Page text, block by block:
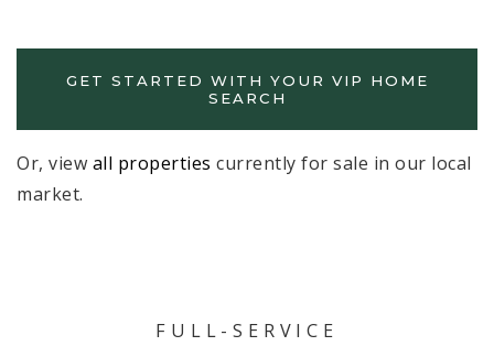
GET STARTED WITH YOUR VIP HOME
SEARCH
Or, view all properties currently for sale in our local
market.
FULL-SERVICE